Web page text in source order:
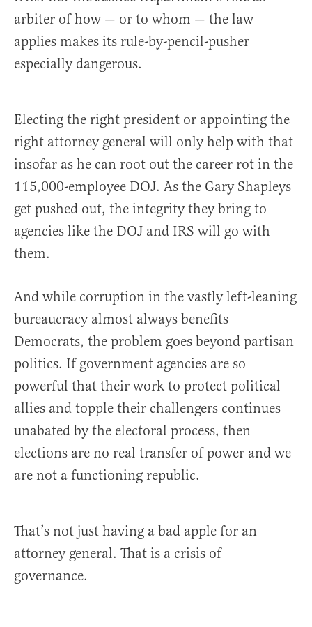
arbiter of how — or to whom — the law
applies makes its rule-by-pencil-pusher
especially dangerous.
Electing the right president or appointing the
right attorney general will only help with that
insofar as he can root out the career rot in the
115,000-employee DOJ. As the Gary Shapleys
get pushed out, the integrity they bring to
agencies like the DOJ and IRS will go with
them.
And while corruption in the vastly left-leaning
bureaucracy almost always benefits
Democrats, the problem goes beyond partisan
politics. If government agencies are so
powerful that their work to protect political
allies and topple their challengers continues
unabated by the electoral process, then
elections are no real transfer of power and we
are not a functioning republic.
That’s not just having a bad apple for an
attorney general. That is a crisis of
governance.